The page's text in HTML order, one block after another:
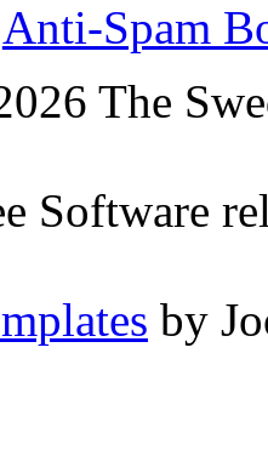
Anti-Spam
The
Software
by